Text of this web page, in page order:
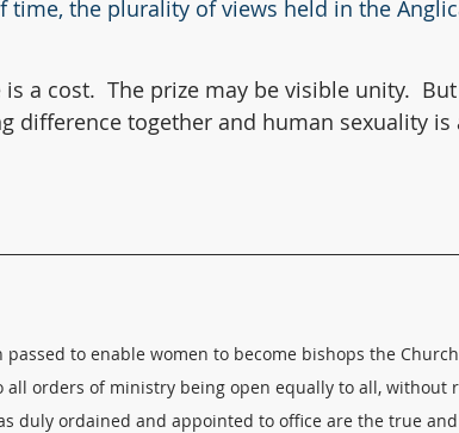
the plurality of views held in the
a cost.  The prize may be visible unity.
difference together and human sexuality is
to enable women to become bishops the
orders of ministry being open equally to all, without
duly ordained and appointed to office are the true